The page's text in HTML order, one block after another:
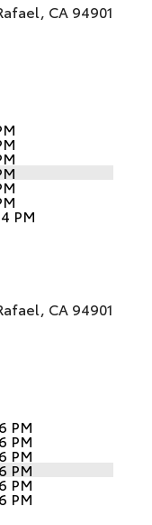
CA 94901
PM
CA 94901
PM
PM
PM
PM
PM
PM